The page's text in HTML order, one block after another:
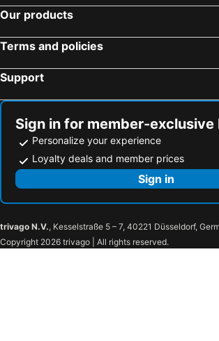
Our products
Terms and policies
Support
Sign in for member-
Personalize your experience
Loyalty deals and member prices
Sign in
trivago N.V., Kesselstraße 5 – 7, 40221 Düsseldorf,
Copyright 2026 trivago | All rights reserved.